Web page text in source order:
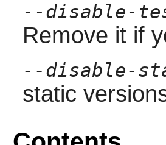
--disable-
Remove it if
--disable-
static